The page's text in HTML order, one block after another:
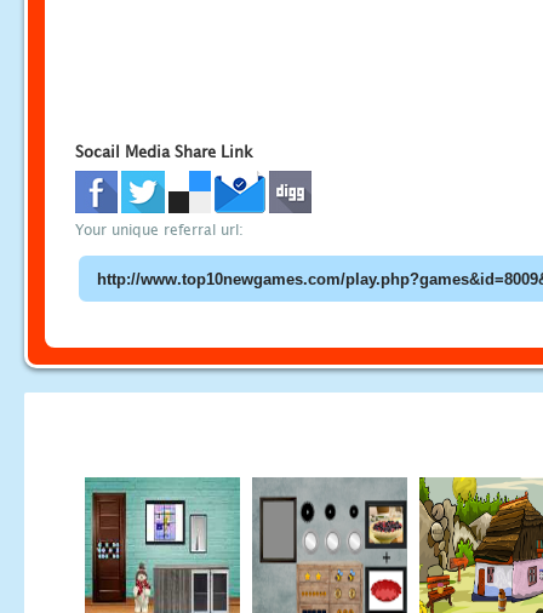
Socail Media Share Link
Your unique referral url: